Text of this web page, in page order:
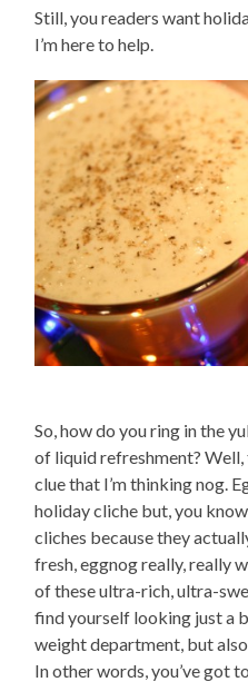
Still, you readers want
I’m here to help.
So, how do you ring in the
of liquid refreshment?
clue that I’m thinking nog.
holiday cliche but, you
cliches because they
fresh, eggnog really, really
of these ultra-rich, ultra-
find yourself looking just a
weight department, but
In other words, you’ve got